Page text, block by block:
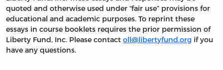
quoted and otherwise used under “fair use” provisions for
educational and academic purposes. To reprint these
essays in course booklets requires the prior permission of
Liberty Fund, Inc. Please contact oll@libertyfund.org if you
have any questions.